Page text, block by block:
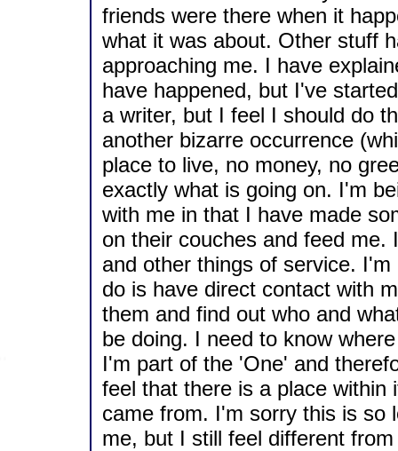
friends were there when it
what it was about. Other stuff
approaching me. I have
have happened, but I've
a writer, but I feel I should do
another bizarre occurrence
place to live, no money, no
exactly what is going on. I'm
with me in that I have made
on their couches and feed
and other things of service.
do is have direct contact with
them and find out who and
be doing. I need to know
I'm part of the 'One' and
feel that there is a place
came from. I'm sorry this is so
me, but I still feel different